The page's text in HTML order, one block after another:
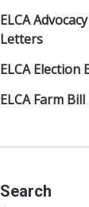
ELCA
Letters
ELCA Election
ELCA Farm
Search